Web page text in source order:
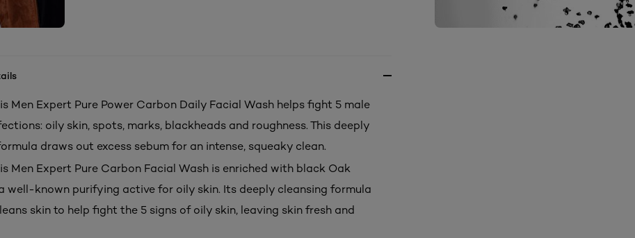
Men Expert Pure Power Carbon Daily Facial Wash helps fight 5 male
oily skin, spots, marks, blackheads and roughness. This deeply
draws out excess sebum for an intense, squeaky clean.
Men Expert Pure Carbon Facial Wash is enriched with black Oak
well-known purifying active for oily skin. Its deeply cleansing formula
skin to help fight the 5 signs of oily skin, leaving skin fresh and